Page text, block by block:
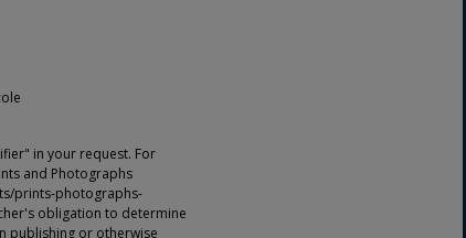
in your request. For
and Photographs
prints-photographs-
obligation to determine
publishing or otherwise